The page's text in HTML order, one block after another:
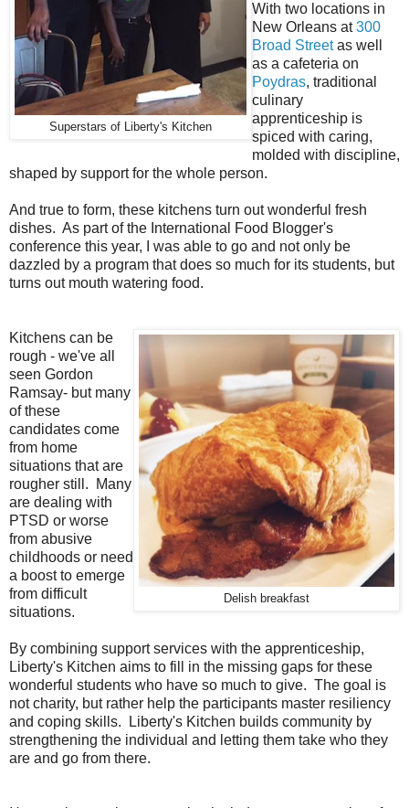
Superstars of Liberty's Kitchen
With two locations in
New Orleans at300
Broad Streetas well
as a cafeteria on
Poydras, traditional
culinary
apprenticeship is
spiced with caring,
molded with discipline,
shaped by support for the whole person.
And true to form, these kitchens turn out wonderful fresh
dishes. As part of the International Food Blogger's
conference this year, I was able to go and not only be
dazzled by a program that does so much for its students, but
turns out mouth watering food.
Delish breakfast
Kitchens can be
rough - we've all
seen Gordon
Ramsay- but many
of these
candidates come
from home
situations that are
rougher still. Many
are dealing with
PTSD or worse
from abusive
childhoods or need
a boost to emerge
from difficult
situations.
By combining support services with the apprenticeship,
Liberty's Kitchen aims to fill in the missing gaps for these
wonderful students who have so much to give. The goal is
not charity, but rather help the participants master resiliency
and coping skills. Liberty's Kitchen builds community by
strengthening the individual and letting them take who they
are and go from there.